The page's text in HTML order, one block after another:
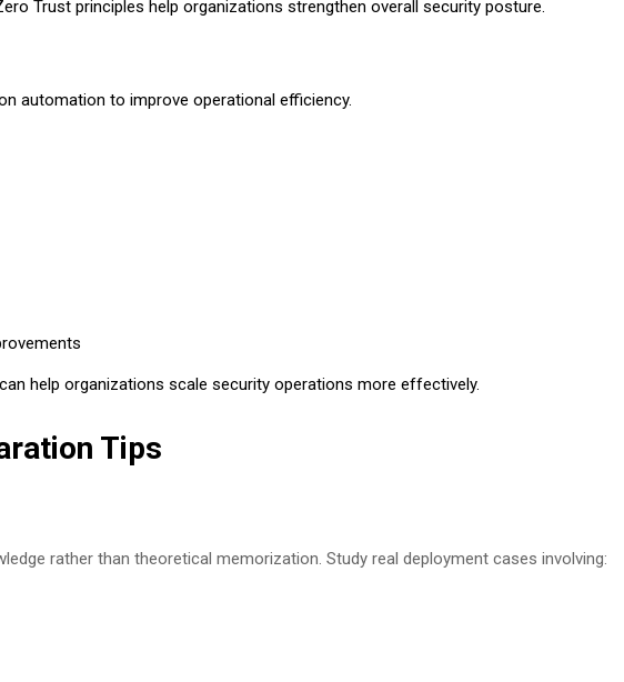
Trust principles help organizations strengthen overall security posture.
automation to improve operational efficiency.
help organizations scale security operations more effectively.
Tips
rather than theoretical memorization. Study real deployment cases involving: